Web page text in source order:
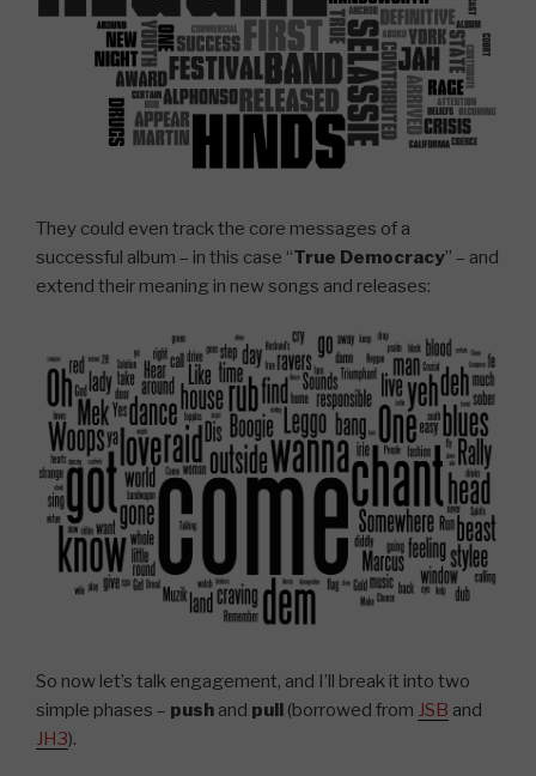
They could even track the core messages of a
successful album – in this case “True Democracy” – and
extend their meaning in new songs and releases:
So now let’s talk engagement, and I’ll break it into two
simple phases – push and pull (borrowed from JSB and
JH3).